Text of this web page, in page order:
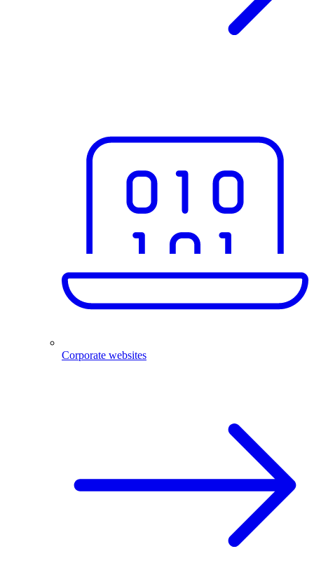
Corporate websites